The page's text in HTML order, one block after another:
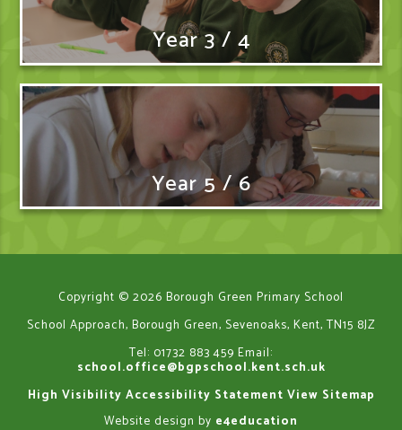
Year 3 / 4
Year 5 / 6
Copyright © 2026 Borough Green Primary School
School Approach, Borough Green, Sevenoaks, Kent, TN15 8JZ
Tel: 01732 883 459 Email:
school.office@bgpschool.kent.sch.uk
High Visibility Accessibility Statement View Sitemap
Website design by e4education